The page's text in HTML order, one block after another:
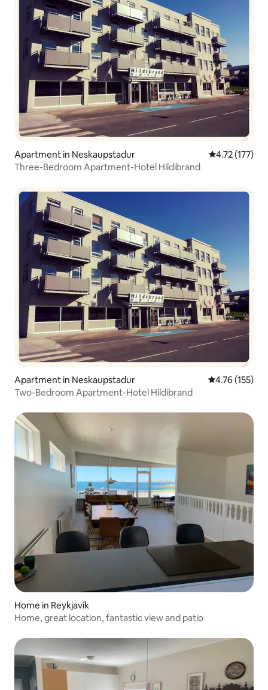
Apartment in Neskaupstadur 4.72 out of 5
4.72 (177)
Three-Bedroom Apartment-Hotel Hildibrand
Apartment in Neskaupstadur 4.76 out of 5
4.76 (155)
Two-Bedroom Apartment-Hotel Hildibrand
Home in Reykjavík
Home, great location, fantastic view and patio